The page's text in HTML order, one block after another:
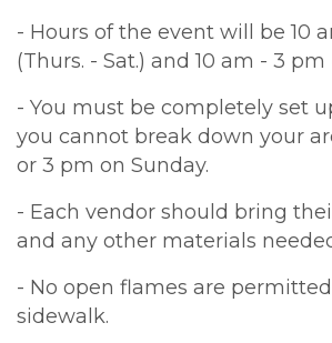
- Hours of the event will be 10
(Thurs. - Sat.) and 10 am - 3 pm
- You must be completely set
you cannot break down your
or 3 pm on Sunday.
- Each vendor should bring
and any other materials
- No open flames are
sidewalk.